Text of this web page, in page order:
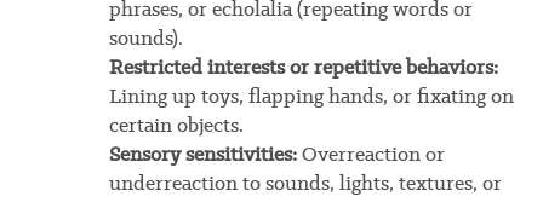
phrases, or echolalia (repeating words or
sounds).
Restricted interests or repetitive behaviors:
Lining up toys, flapping hands, or fixating on
certain objects.
Sensory sensitivities:Overreaction or
underreaction to sounds, lights, textures, or